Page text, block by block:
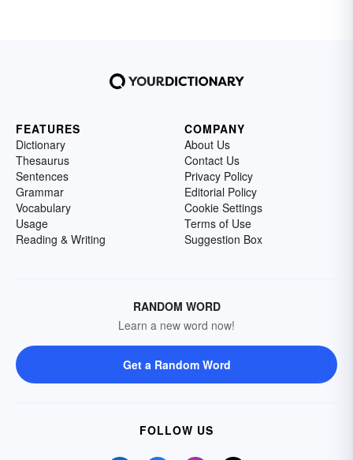
FEATURES
Dictionary
Thesaurus
Sentences
Grammar
Vocabulary
Usage
Reading & Writing
COMPANY
About Us
Contact Us
Privacy Policy
Editorial Policy
Cookie Settings
Terms of Use
Suggestion Box
RANDOM WORD
Learn a new word now!
Get a Random Word
FOLLOW US